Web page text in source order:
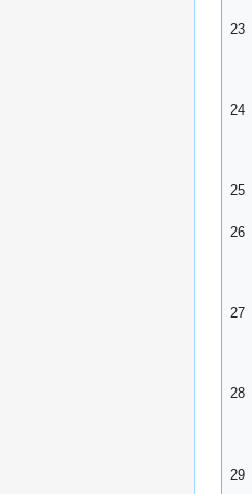
23
24
25
26
27
28
29